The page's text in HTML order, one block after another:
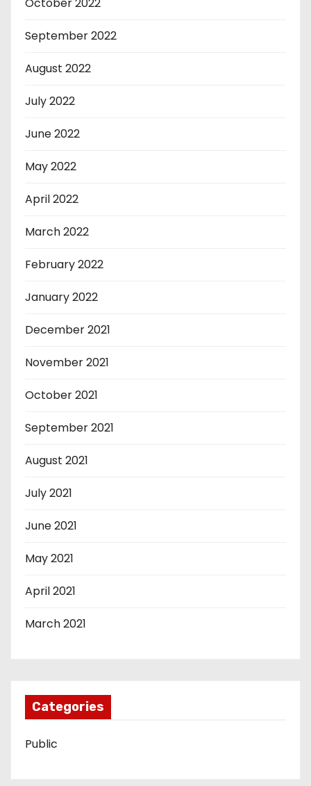
September 2022
August 2022
July 2022
June 2022
May 2022
April 2022
March 2022
February 2022
January 2022
December 2021
November 2021
October 2021
September 2021
August 2021
July 2021
June 2021
May 2021
April 2021
March 2021
Categories
Public